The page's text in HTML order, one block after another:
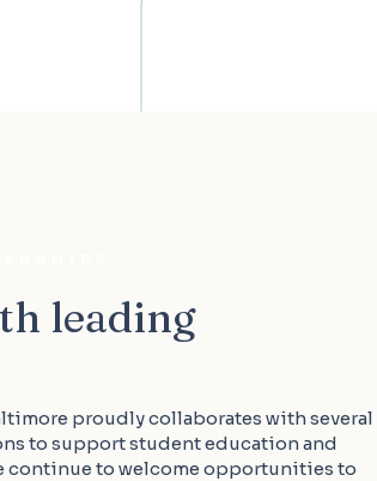
leading
proudly collaborates with several
to support student education and
continue to welcome opportunities to